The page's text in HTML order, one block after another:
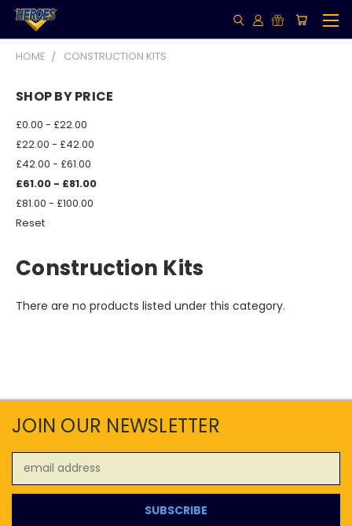
HOME CONSTRUCTION KITS
SHOP BY PRICE
£0.00 - £22.00
£22.00 - £42.00
£42.00 - £61.00
£61.00 - £81.00
£81.00 - £100.00
Reset
Construction Kits
There are no products listed under this category.
JOIN OUR NEWSLETTER
Address